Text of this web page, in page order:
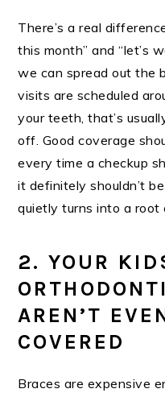
There’s a real
this month” and “let’s
we can spread out the
visits are scheduled
your teeth, that’s
off. Good coverage
every time a checkup
it definitely shouldn’t
quietly turns into a root
2. YOUR
AREN’T
COVERED
Braces are expensive